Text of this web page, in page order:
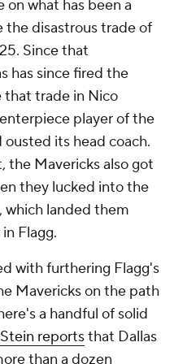
what has been a
the disastrous trade of
Since that
has since fired the
that trade in Nico
player of the
ousted its head coach.
the Mavericks also got
they lucked into the
which landed them
Flagg.
with furthering Flagg's
Mavericks on the path
a handful of solid
reportsthat Dallas
than a dozen